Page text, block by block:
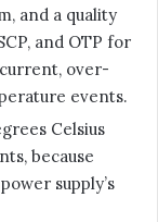
and a quality
and OTP for
over-
events.
Celsius
because
supply’s